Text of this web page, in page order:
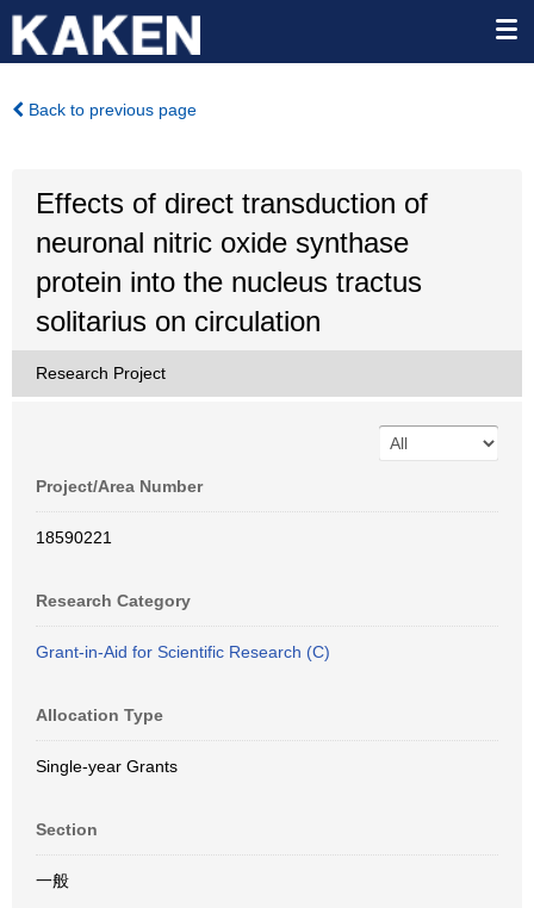
Back to previous page
Effects of direct transduction of
neuronal nitric oxide synthase
protein into the nucleus tractus
solitarius on circulation
Research Project
Project/Area Number
18590221
Research Category
Grant-in-Aid for Scientific Research (C)
Allocation Type
Single-year Grants
Section
一般